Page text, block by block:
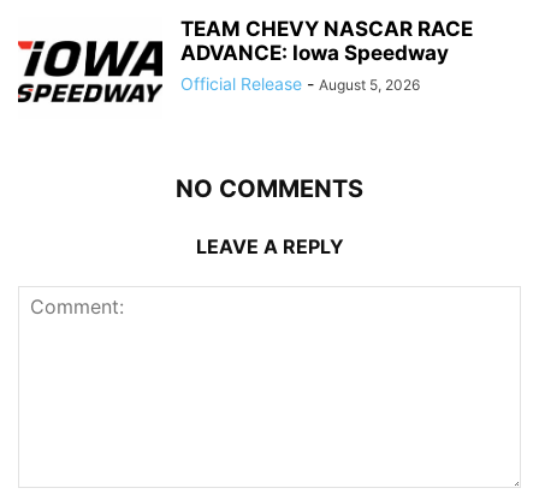
TEAM CHEVY NASCAR RACE
ADVANCE: Iowa Speedway
Official Release - August 5, 2026
NO COMMENTS
LEAVE A REPLY